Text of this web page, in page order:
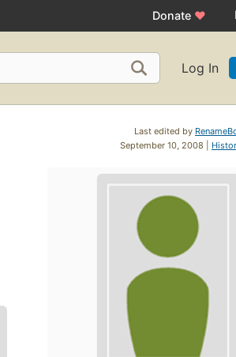
Donate ♥
Log In
Last edited by
September 10, 2008 |